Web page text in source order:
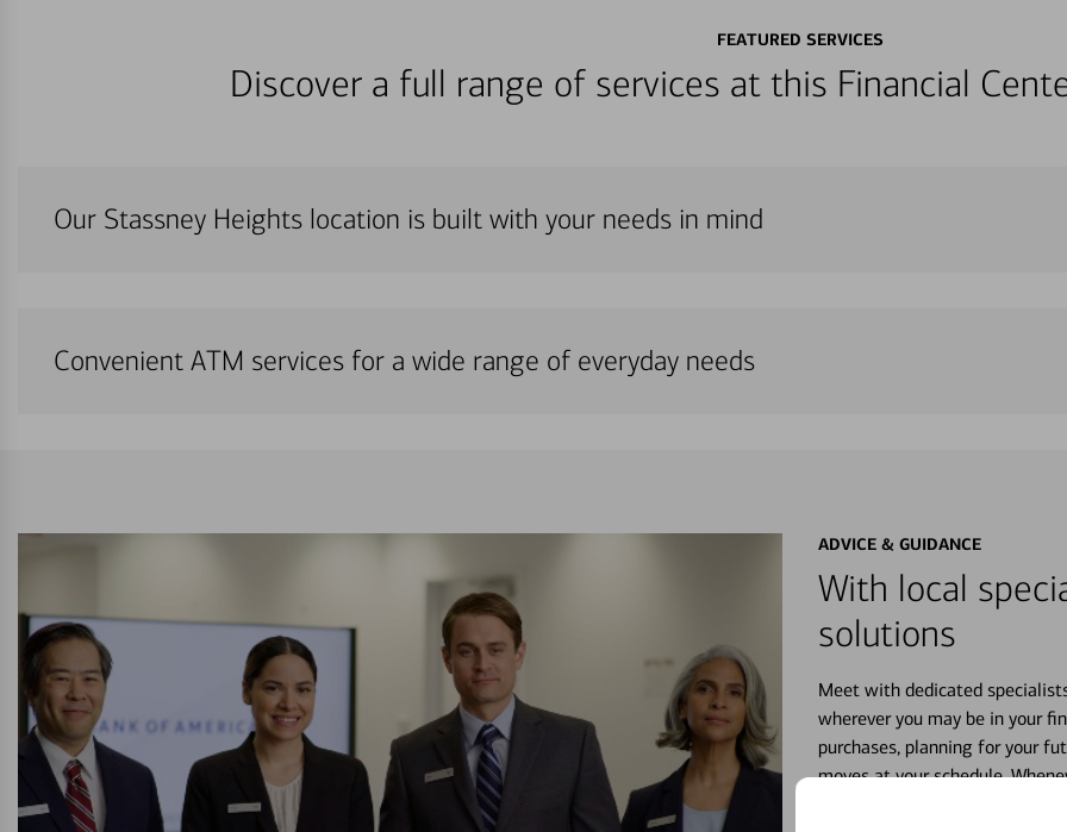
FEATURED SERVICES
Discover a full range of services at this Financial
Our Stassney Heights location is built with your needs in mind
Convenient ATM services for a wide range of everyday needs
ADVICE & GUIDANCE
With local
solutions
Meet with dedicated
wherever you may be in your
purchases, planning for your
moves at your schedule.